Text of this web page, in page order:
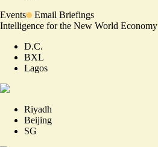
Events
Email Briefings
Intelligence for the New World Economy
D.C.
BXL
Lagos
Riyadh
Beijing
SG